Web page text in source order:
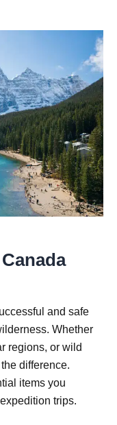
and safe
Whether
regions, or wild
difference.
items you
trips.